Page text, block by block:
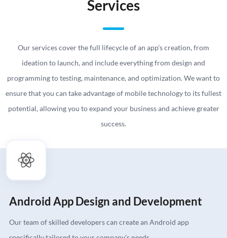
Services
Our services cover the full lifecycle of an app’s creation, from
ideation to launch, and include everything from design and
programming to testing, maintenance, and optimization. We want to
ensure that you can take advantage of mobile technology to its fullest
potential, allowing you to expand your business and achieve greater
success.
Android App Design and Development
Our team of skilled developers can create an Android app